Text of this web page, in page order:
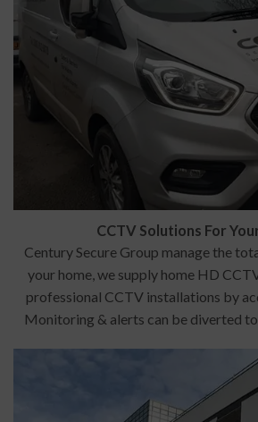
CCTV Solutions For
Century Secure Group manage the
your home, we supply home HD
professional CCTV installations by
Monitoring & alerts can be diverted